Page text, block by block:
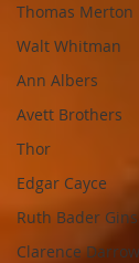
Thomas Merton
Walt Whitman
Ann Albers
Avett Brothers
Thor
Edgar Cayce
Ruth Bader
Clarence Darrow